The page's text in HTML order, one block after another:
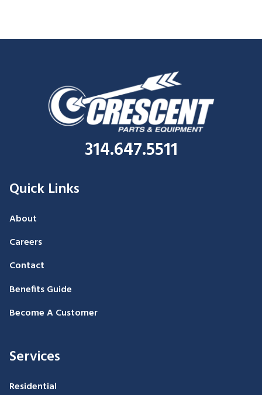
314.647.5511
Quick Links
About
Careers
Contact
Benefits Guide
Become A Customer
Services
Residential